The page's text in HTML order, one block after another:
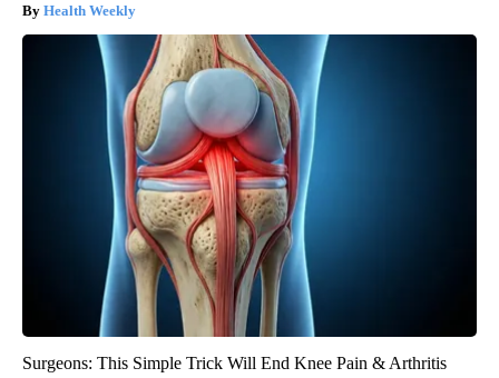
Health Weekly
Surgeons: This Simple Trick Will End Knee Pain & Arthritis